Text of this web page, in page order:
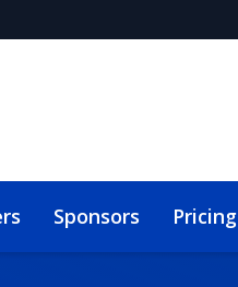
Sponsors Pricing